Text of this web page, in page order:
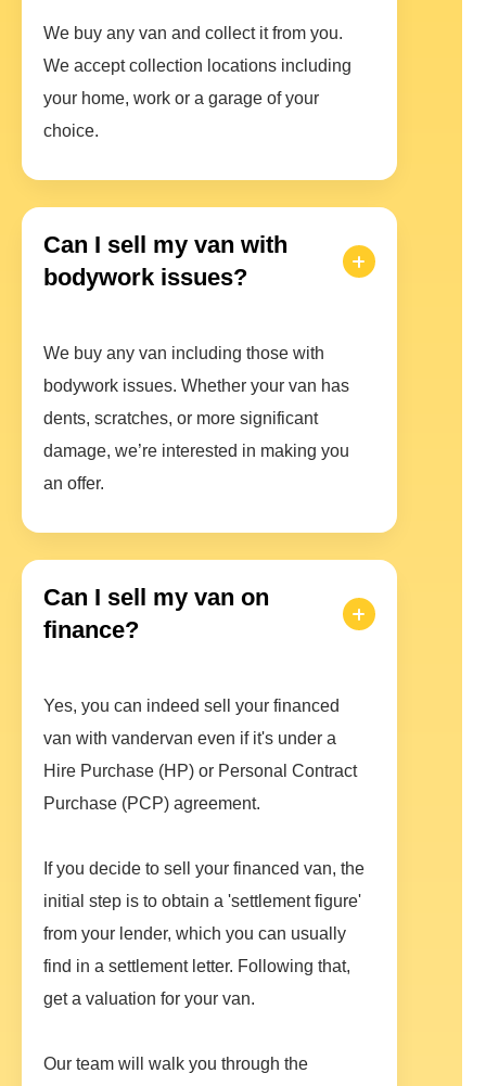
We buy any van and collect it from you.
We accept collection locations including
your home, work or a garage of your
choice.
Can I sell my van with
bodywork issues?
We buy any van including those with
bodywork issues. Whether your van has
dents, scratches, or more significant
damage, we’re interested in making you
an offer.
Can I sell my van on
finance?
Yes, you can indeed sell your financed
van with vandervan even if it's under a
Hire Purchase (HP) or Personal Contract
Purchase (PCP) agreement.
If you decide to sell your financed van, the
initial step is to obtain a 'settlement figure'
from your lender, which you can usually
find in a settlement letter. Following that,
get a valuation for your van.
Our team will walk you through the